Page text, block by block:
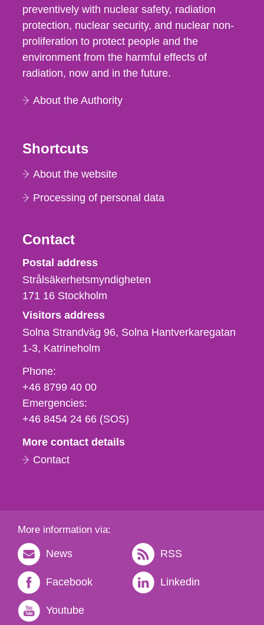
preventively with nuclear safety, radiation
protection, nuclear security, and nuclear non-
proliferation to protect people and the
environment from the harmful effects of
radiation, now and in the future.
About the Authority
Shortcuts
About the website
Processing of personal data
Contact
Strålsäkerhetsmyndigheten
Postal address
Strålsäkerhetsmyndigheten
171 16 Stockholm
Visitors address
Solna Strandväg 96, Solna Hantverkaregatan
1-3 Katrineholm
Phone,
fax
och
e-
Phone:
+46 8799 40 00
Emergencies:
+46 8454 24 66 (SOS)
More contact details
Contact
More information via:
News RSS
Facebook Linkedin
Youtube